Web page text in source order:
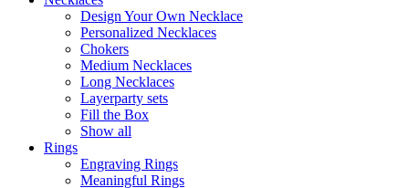
Design Your Own Necklace
Personalized Necklaces
Chokers
Medium Necklaces
Long Necklaces
Layerparty sets
Fill the Box
Show all
Rings
Engraving Rings
Meaningful Rings